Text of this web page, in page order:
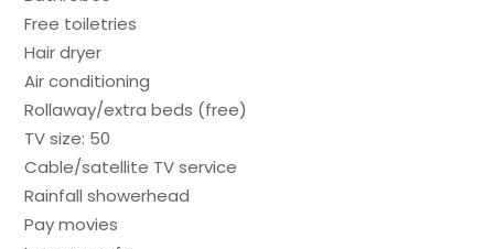
Free toiletries
Hair dryer
Air conditioning
Rollaway/extra beds (free)
TV size: 50
Cable/satellite TV service
Rainfall showerhead
Pay movies